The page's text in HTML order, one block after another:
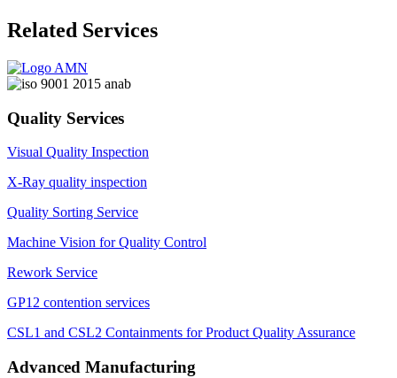
Related Services
Quality Services
Visual Quality Inspection
X-Ray quality inspection
Quality Sorting Service
Machine Vision for Quality Control
Rework Service
GP12 contention services
CSL1 and CSL2 Containments for Product Quality Assurance
Advanced Manufacturing